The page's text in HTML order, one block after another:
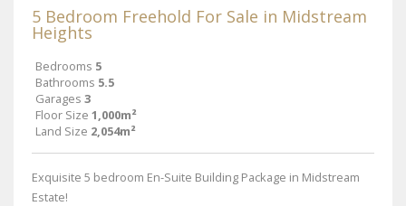
5 Bedroom Freehold For Sale in Midstream
Heights
Bedrooms 5
Bathrooms 5.5
Garages 3
Floor Size 1,000m²
Land Size 2,054m²
Exquisite 5 bedroom En-Suite Building Package in Midstream
Estate!